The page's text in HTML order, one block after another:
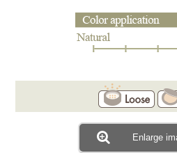
Enlarge